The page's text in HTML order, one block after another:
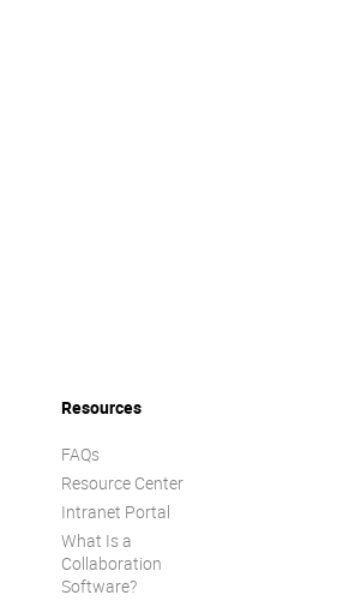
Resources
FAQs
Resource Center
Intranet Portal
What Is a
Collaboration
Software?